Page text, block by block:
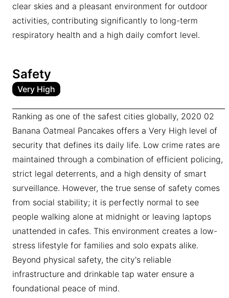
clear skies and a pleasant environment for outdoor
activities, contributing significantly to long-term
respiratory health and a high daily comfort level.
Safety
Very High
Ranking as one of the safest cities globally, 2020 02
Banana Oatmeal Pancakes offers a Very High level of
security that defines its daily life. Low crime rates are
maintained through a combination of efficient policing,
strict legal deterrents, and a high density of smart
surveillance. However, the true sense of safety comes
from social stability; it is perfectly normal to see
people walking alone at midnight or leaving laptops
unattended in cafes. This environment creates a low-
stress lifestyle for families and solo expats alike.
Beyond physical safety, the city's reliable
infrastructure and drinkable tap water ensure a
foundational peace of mind.